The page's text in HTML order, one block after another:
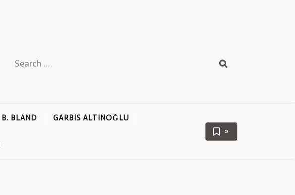
for:
BLAND GARBIS ALTINOĞLU
0